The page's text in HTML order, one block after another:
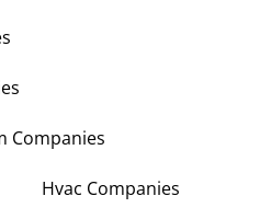
Companies
Hvac Companies